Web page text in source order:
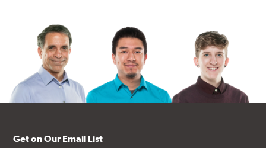
Get on Our Email List